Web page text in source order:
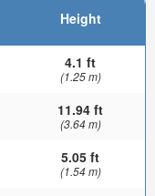
Height
4.1 ft
(1.25 m)
11.94 ft
(3.64 m)
5.05 ft
(1.54 m)